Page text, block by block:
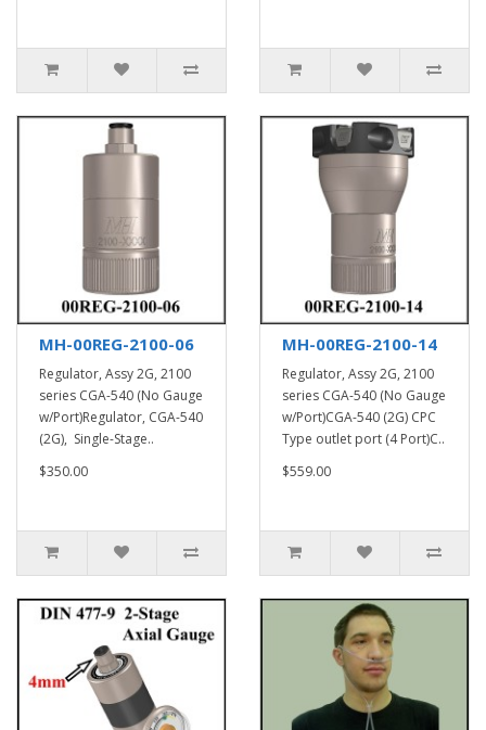
MH-00REG-2100-06
Regulator, Assy 2G, 2100
series CGA-540 (No Gauge
w/Port)Regulator, CGA-540
(2G), Single-Stage..
$350.00
MH-00REG-2100-14
Regulator, Assy 2G, 2100
series CGA-540 (No Gauge
w/Port)CGA-540 (2G) CPC
Type outlet port (4 Port)C..
$559.00